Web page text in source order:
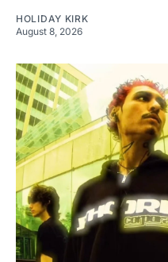
HOLIDAY KIRK
August 8, 2026